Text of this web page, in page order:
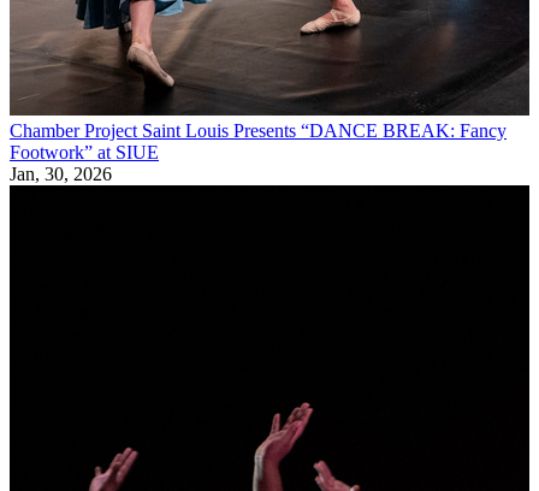
Chamber Project Saint Louis Presents “DANCE BREAK: Fancy
Footwork” at SIUE
Jan, 30, 2026